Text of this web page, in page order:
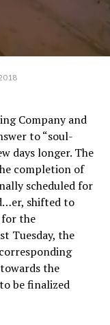
Company and
to “soul-
days longer. The
completion of
scheduled for
shifted to
for the
Tuesday, the
the
be finalized